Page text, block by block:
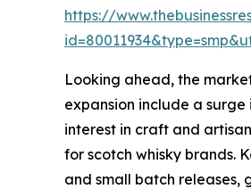
https://
Looking ahead, the
expansion include a
interest in craft and
for scotch whisky brands.
and small batch